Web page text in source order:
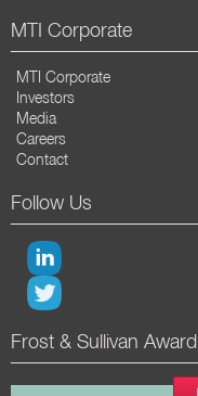
MTI Corporate
MTI Corporate
Investors
Media
Careers
Contact
Follow Us
Frost & Sullivan Award